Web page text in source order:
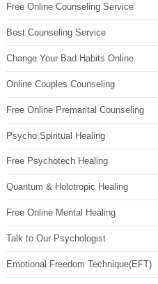
Free Online Counseling Service
Best Counseling Service
Change Your Bad Habits Online
Online Couples Counseling
Free Online Premarital Counseling
Psycho Spiritual Healing
Free Psychotech Healing
Quantum & Holotropic Healing
Free Online Mental Healing
Talk to Our Psychologist
Emotional Freedom Technique(EFT)